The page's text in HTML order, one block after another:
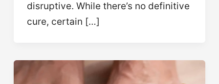
disruptive. While there’s no definitive
cure, certain […]